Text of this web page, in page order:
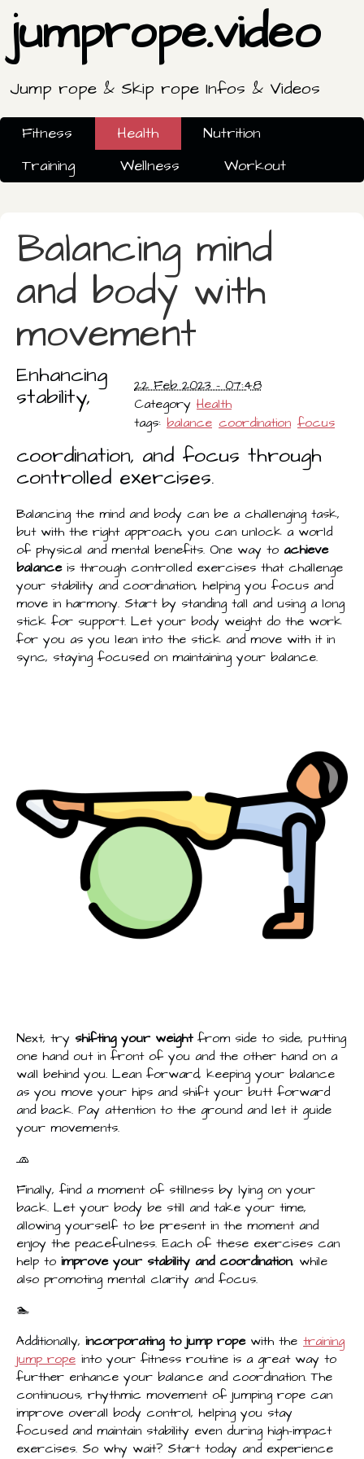
jumprope.video
Jump rope & Skip rope Infos & Videos
Fitness Health
Nutrition
Training
Wellness Workout
Balancing mind
and body with
movement
22 Feb 2023 - 07:48
Category Health
tags: balance coordination focus
Enhancing
stability,
coordination, and focus through
controlled exercises.
Balancing the mind and body can be a challenging task,
but with the right approach, you can unlock a world
of physical and mental benefits. One way to achieve
balanceis through controlled exercises that challenge
your stability and coordination, helping you focus and
move in harmony. Start by standing tall and using a long
stick for support. Let your body weight do the work
for you as you lean into the stick and move with it in
sync, staying focused on maintaining your balance.
Next, try shifting your weightfrom side to side, putting
one hand out in front of you and the other hand on a
wall behind you. Lean forward, keeping your balance
as you move your hips and shift your butt forward
and back. Pay attention to the ground and let it guide
your movements.
🧢
Finally, find a moment of stillness by lying on your
back. Let your body be still and take your time,
allowing yourself to be present in the moment and
enjoy the peacefulness. Each of these exercises can
help to improve your stability and coordination, while
also promoting mental clarity and focus.
🏊‍️
Additionally, incorporating to jump ropewith the training
jump rope into your fitness routine is a great way to
further enhance your balance and coordination. The
continuous, rhythmic movement of jumping rope can
improve overall body control, helping you stay
focused and maintain stability even during high-impact
exercises. So why wait? Start today and experience